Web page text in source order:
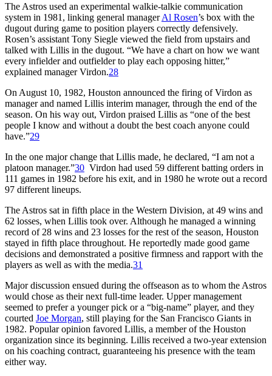
The Astros used an experimental walkie-talkie communication
system in 1981, linking general managerAl Rosen’s box with the
dugout during game to position players correctly defensively.
Rosen’s assistant Tony Siegle viewed the field from upstairs and
talked with Lillis in the dugout. “We have a chart on how we want
every infielder and outfielder to play each opposing hitter,”
explained manager Virdon.28
On August 10, 1982, Houston announced the firing of Virdon as
manager and named Lillis interim manager, through the end of the
season. On his way out, Virdon praised Lillis as “one of the best
people I know and without a doubt the best coach anyone could
have.”29
In the one major change that Lillis made, he declared, “I am not a
platoon manager.”30 Virdon had used 59 different batting orders in
111 games in 1982 before his exit, and in 1980 he wrote out a record
97 different lineups.
The Astros sat in fifth place in the Western Division, at 49 wins and
62 losses, when Lillis took over. Although he managed a winning
record of 28 wins and 23 losses for the rest of the season, Houston
stayed in fifth place throughout. He reportedly made good game
decisions and demonstrated a positive firmness and rapport with the
players as well as with the media.31
Major discussion ensued during the offseason as to whom the Astros
would chose as their next full-time leader. Upper management
seemed to prefer a younger pick or a “big-name” player, and they
courted Joe Morgan, still playing for the San Francisco Giants in
1982. Popular opinion favored Lillis, a member of the Houston
organization since its beginning. Lillis received a two-year extension
on his coaching contract, guaranteeing his presence with the team
either way.